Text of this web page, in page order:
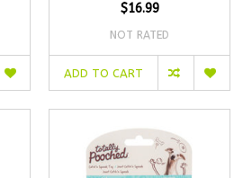
$16.99
NOT RATED
ADD TO CART